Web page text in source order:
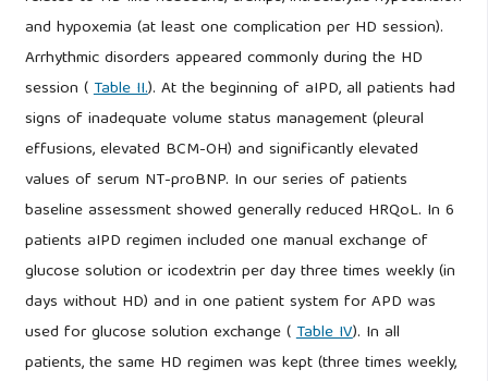
and hypoxemia (at least one complication per HD session).
Arrhythmic disorders appeared commonly during the HD
session (Table II.). At the beginning of aIPD, all patients had
signs of inadequate volume status management (pleural
effusions, elevated BCM-OH) and significantly elevated
values of serum NT-proBNP. In our series of patients
baseline assessment showed generally reduced HRQoL. In 6
patients aIPD regimen included one manual exchange of
glucose solution or icodextrin per day three times weekly (in
days without HD) and in one patient system for APD was
used for glucose solution exchange (Table IV). In all
patients, the same HD regimen was kept (three times weekly,